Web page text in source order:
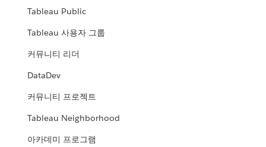
Tableau Public
Tableau 사용자 그룹
커뮤니티 리더
DataDev
커뮤니티 프로젝트
Tableau Neighborhood
아카데미 프로그램